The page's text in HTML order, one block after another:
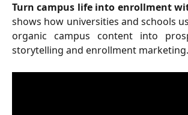
Turn campus life into enrollment
shows how universities and schools
organic campus content into
storytelling and enrollment marketing.